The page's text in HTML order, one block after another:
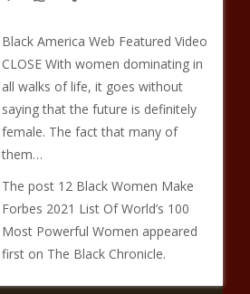
Black America Web Featured Video
CLOSE With women dominating in
all walks of life, it goes without
saying that the future is definitely
female. The fact that many of
them…
The post 12 Black Women Make
Forbes 2021 List Of World’s 100
Most Powerful Women appeared
first on The Black Chronicle.